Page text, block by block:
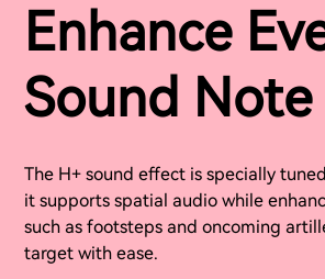
Enhance
Sound Note
The H+ sound effect is specially
it supports spatial audio while
such as footsteps and oncoming
target with ease.